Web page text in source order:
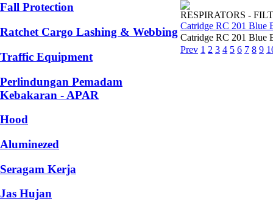
Fall Protection
Ratchet Cargo Lashing & Webbing
Traffic Equipment
Perlindungan Pemadam
Kebakaran - APAR
Hood
Aluminezed
Seragam Kerja
Jas Hujan
RESPIRATORS -
Catridge RC 201 Blue
Catridge RC 201 Blue
Prev 1 2 3 4 5 6 7 8 9